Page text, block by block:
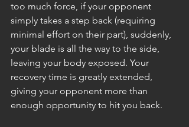
too much force, if your opponent
simply takes a step back (requiring
minimal effort on their part), suddenly,
your blade is all the way to the side,
leaving your body exposed. Your
recovery time is greatly extended,
giving your opponent more than
enough opportunity to hit you back.